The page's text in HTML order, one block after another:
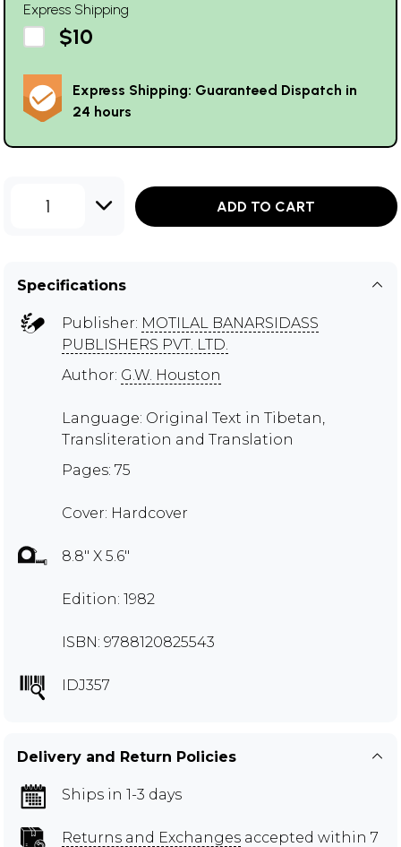
Express Shipping
$10
Express Shipping: Guaranteed Dispatch in
24 hours
1 ADD TO CART
Specifications
Publisher: MOTILAL BANARSIDASS
PUBLISHERS PVT. LTD.
Author: G.W. Houston
Language: Original Text in Tibetan,
Transliteration and Translation
Pages: 75
Cover: Hardcover
8.8" X 5.6"
Edition: 1982
ISBN: 9788120825543
IDJ357
Delivery and Return Policies
Ships in 1-3 days
Returns and Exchanges accepted within 7